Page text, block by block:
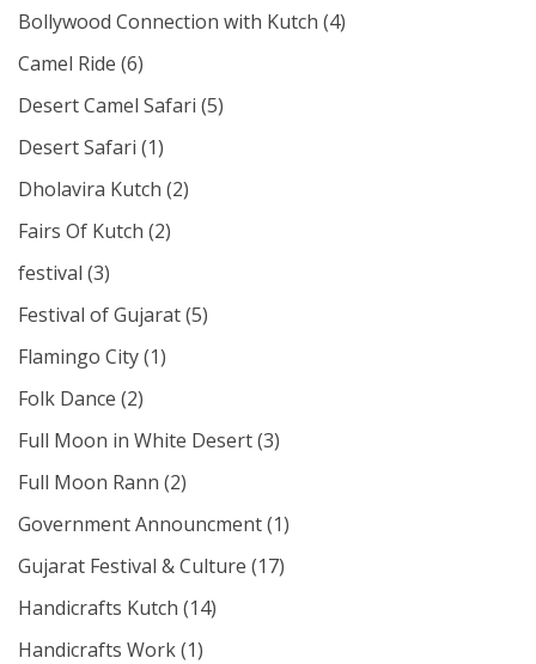
Bollywood Connection with Kutch (4)
Camel Ride (6)
Desert Camel Safari (5)
Desert Safari (1)
Dholavira Kutch (2)
Fairs Of Kutch (2)
festival (3)
Festival of Gujarat(5)
Flamingo City(1)
Folk Dance (2)
Full Moon in White Desert(3)
Full Moon Rann (2)
Government Announcment(1)
Gujarat Festival & Culture (17)
Handicrafts Kutch (14)
Handicrafts Work(1)